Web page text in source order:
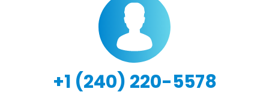
+1 (240) 220-5578